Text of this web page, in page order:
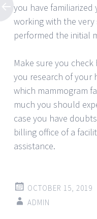
you have
working with the
performed the initial
Make sure you
you research of your
which mammogram
much you should
case you have
billing office of a
assistance.
OCTOBER 15, 2019
ADMIN